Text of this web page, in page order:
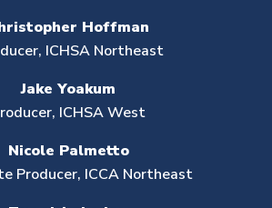
Hoffman
ICHSA Northeast
Jake Yoakum
ICHSA West
Nicole Palmetto
Producer, ICCA Northeast